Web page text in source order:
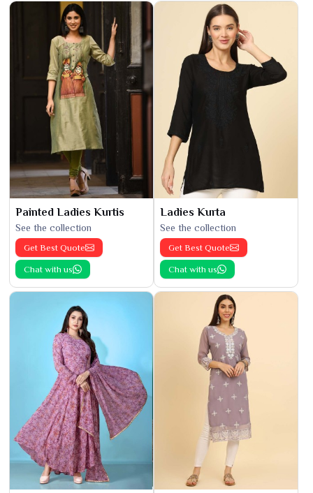
Painted Ladies Kurtis
See the collection
Get Best Quote
Chat with us
Ladies Kurta
See the collection
Get Best Quote
Chat with us